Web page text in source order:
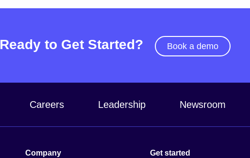
Ready to Get Started? Book a demo
Careers Leadership Newsroom
Company Get started